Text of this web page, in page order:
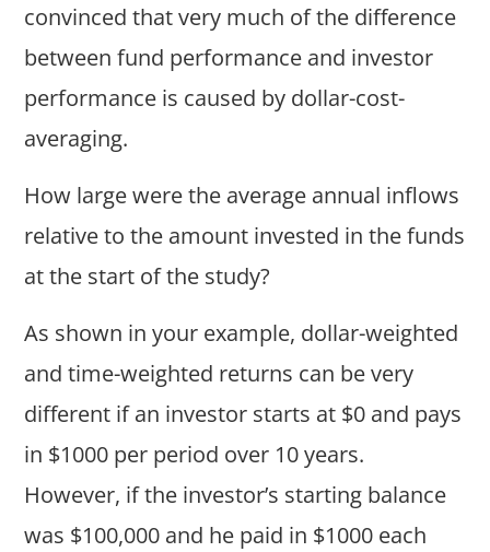
convinced that very much of the difference
between fund performance and investor
performance is caused by dollar-cost-
averaging.
How large were the average annual inflows
relative to the amount invested in the funds
at the start of the study?
As shown in your example, dollar-weighted
and time-weighted returns can be very
different if an investor starts at $0 and pays
in $1000 per period over 10 years.
However, if the investor’s starting balance
was $100,000 and he paid in $1000 each